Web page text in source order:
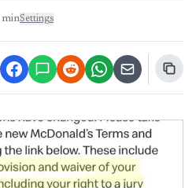
minSettings